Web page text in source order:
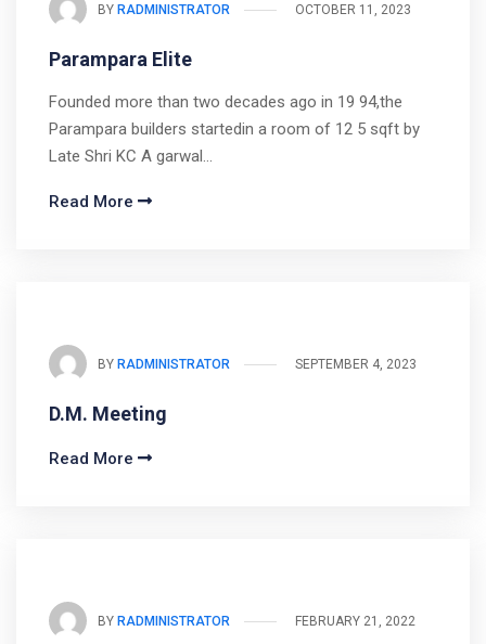
BY RADMINISTRATOR OCTOBER 11, 2023
Parampara Elite
Founded more than two decades ago in 19 94,the
Parampara builders startedin a room of 12 5 sqft by
Late Shri KC A garwal…
Read More
BY RADMINISTRATOR SEPTEMBER 4, 2023
D.M. Meeting
Read More
BY RADMINISTRATOR FEBRUARY 21, 2022